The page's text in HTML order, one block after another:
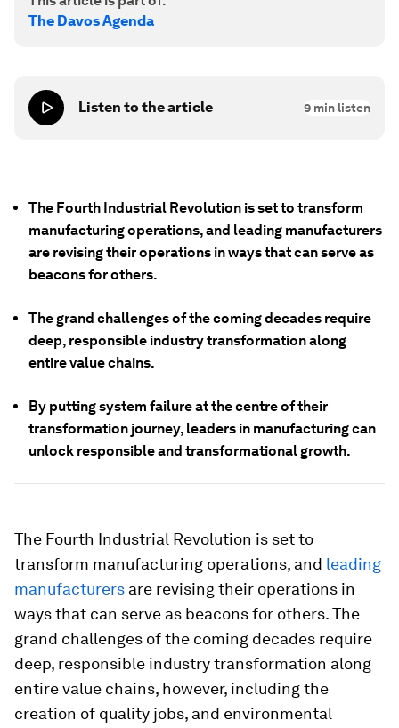
The Davos Agenda
Listen to the article 9 min listen
The Fourth Industrial Revolution is set to transform
manufacturing operations, and leading manufacturers
are revising their operations in ways that can serve as
beacons for others.
The grand challenges of the coming decades require
deep, responsible industry transformation along
entire value chains.
By putting system failure at the centre of their
transformation journey, leaders in manufacturing can
unlock responsible and transformational growth.
The Fourth Industrial Revolution is set to
transform manufacturing operations, and leading
manufacturers are revising their operations in
ways that can serve as beacons for others. The
grand challenges of the coming decades require
deep, responsible industry transformation along
entire value chains, however, including the
creation of quality jobs, and environmental